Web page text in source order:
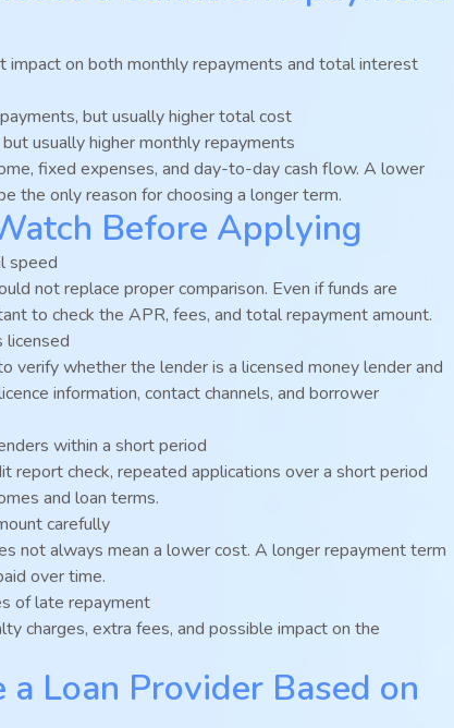
impact on both monthly repayments and total interest
but usually higher total cost
usually higher monthly repayments
fixed expenses, and day-to-day cash flow. A lower
the only reason for choosing a longer term.
Before Applying
speed
not replace proper comparison. Even if funds are
to check the APR, fees, and total repayment amount.
licensed
verify whether the lender is a licensed money lender and
information, contact channels, and borrower
within a short period
report check, repeated applications over a short period
and loan terms.
carefully
not always mean a lower cost. A longer repayment term
over time.
of late repayment
charges, extra fees, and possible impact on the
Loan Provider Based on